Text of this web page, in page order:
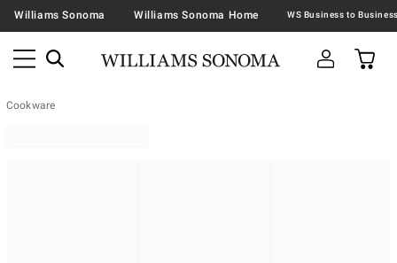
Williams Sonoma Williams Sonoma Home
Cookware